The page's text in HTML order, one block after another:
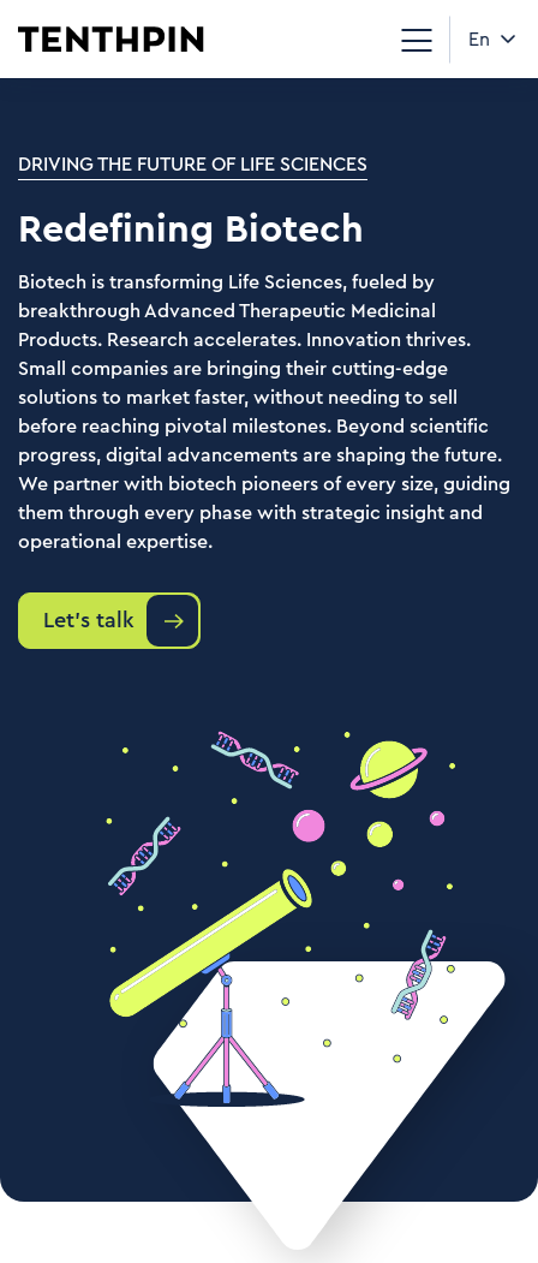
En
DRIVING THE FUTURE OF LIFE SCIENCES
Redefining Biotech
Biotech is transforming Life Sciences, fueled by
breakthrough Advanced Therapeutic Medicinal
Products. Research accelerates. Innovation thrives.
Small companies are bringing their cutting-edge
solutions to market faster, without needing to sell
before reaching pivotal milestones. Beyond scientific
progress, digital advancements are shaping the future.
We partner with biotech pioneers of every size, guiding
them through every phase with strategic insight and
operational expertise.
Let's talk